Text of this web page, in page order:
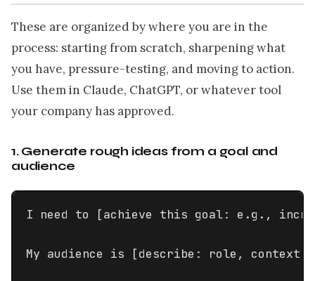
These are organized by where you are in the
process: starting from scratch, sharpening what
you have, pressure-testing, and moving to action.
Use them in Claude, ChatGPT, or whatever tool
your company has approved.
1. Generate rough ideas from a goal and
audience
I need to [achieve this goal: e.g.,
My audience is [describe: role,